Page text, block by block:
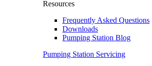
Resources
Frequently Asked Questions
Downloads
Pumping Station Blog
Pumping Station Servicing